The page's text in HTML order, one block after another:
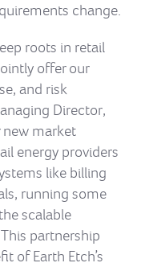
change.
roots in retail
offer our
and risk
Director,
new market
energy providers
like billing
running some
scalable
partnership
of Earth Etch’s